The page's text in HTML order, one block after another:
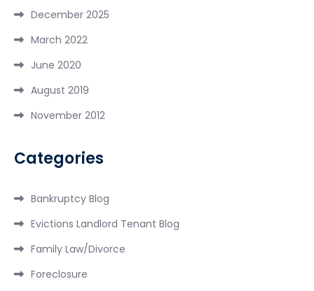
December 2025
March 2022
June 2020
August 2019
November 2012
Categories
Bankruptcy Blog
Evictions Landlord Tenant Blog
Family Law/Divorce
Foreclosure